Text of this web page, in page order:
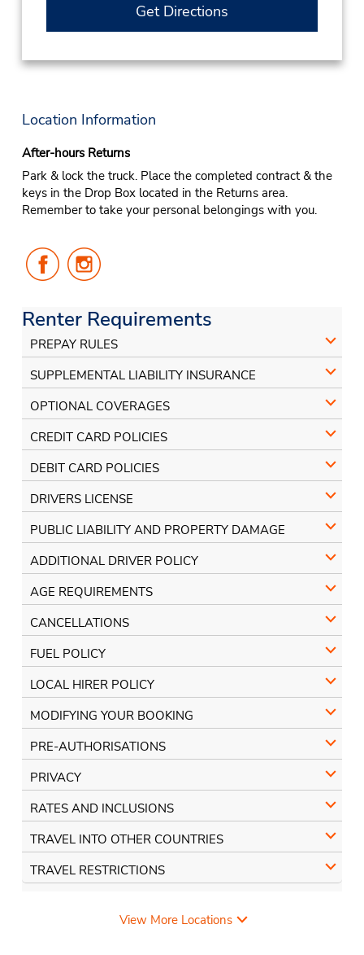
Get Directions
Location Information
After-hours Returns
Park & lock the truck. Place the completed contract & the
keys in the Drop Box located in the Returns area.
Remember to take your personal belongings with you.
Follow
Us
Us
Renter Requirements
PREPAY RULES
SUPPLEMENTAL LIABILITY INSURANCE
OPTIONAL COVERAGES
CREDIT CARD POLICIES
DEBIT CARD POLICIES
DRIVERS LICENSE
PUBLIC LIABILITY AND PROPERTY DAMAGE
ADDITIONAL DRIVER POLICY
AGE REQUIREMENTS
CANCELLATIONS
FUEL POLICY
LOCAL HIRER POLICY
MODIFYING YOUR BOOKING
PRE-AUTHORISATIONS
PRIVACY
RATES AND INCLUSIONS
TRAVEL INTO OTHER COUNTRIES
TRAVEL RESTRICTIONS
View More Locations